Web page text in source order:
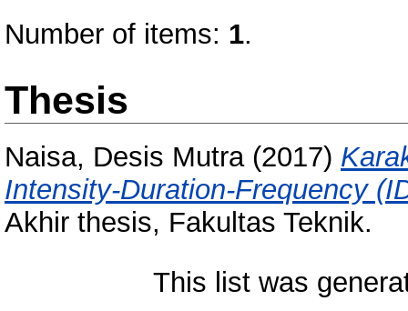
Number of items: 1.
Thesis
Naisa, Desis Mutra(2017)
Intensity-Duration-Frequency
Akhir thesis, Fakultas Teknik.
This list was